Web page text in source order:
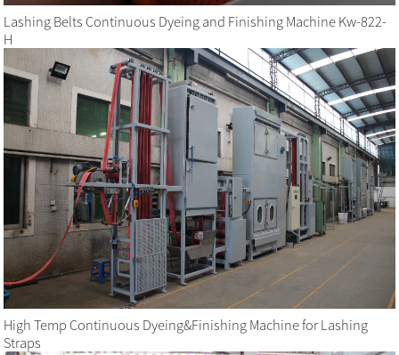
Lashing Belts Continuous Dyeing and Finishing Machine Kw-822-
H
High Temp Continuous Dyeing&Finishing Machine for Lashing
Straps